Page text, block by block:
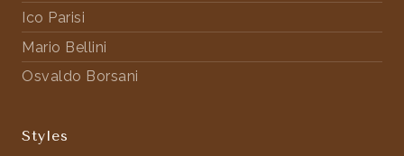
Ico Parisi
Mario Bellini
Osvaldo Borsani
Styles